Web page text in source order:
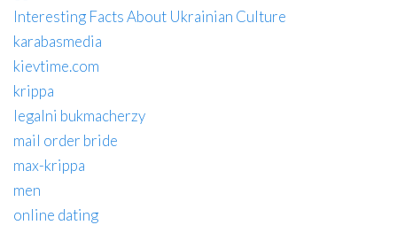
Interesting Facts About Ukrainian Culture
karabasmedia
kievtime.com
krippa
legalni bukmacherzy
mail order bride
max-krippa
men
online dating